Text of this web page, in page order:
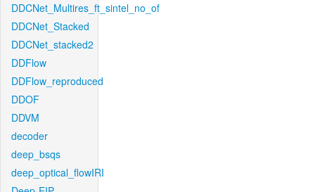
DDCNet_Multires_ft_sintel_no_of
DDCNet_Stacked
DDCNet_stacked2
DDFlow
DDFlow_reproduced
DDOF
DDVM
decoder
deep_bsqs
deep_optical_flowIRI